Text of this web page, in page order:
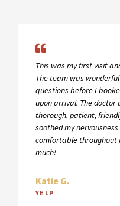
This was my first visit
The team was
questions before I
upon arrival. The doctor
thorough, patient,
soothed my
comfortable throughout
much!
Katie G.
YELP